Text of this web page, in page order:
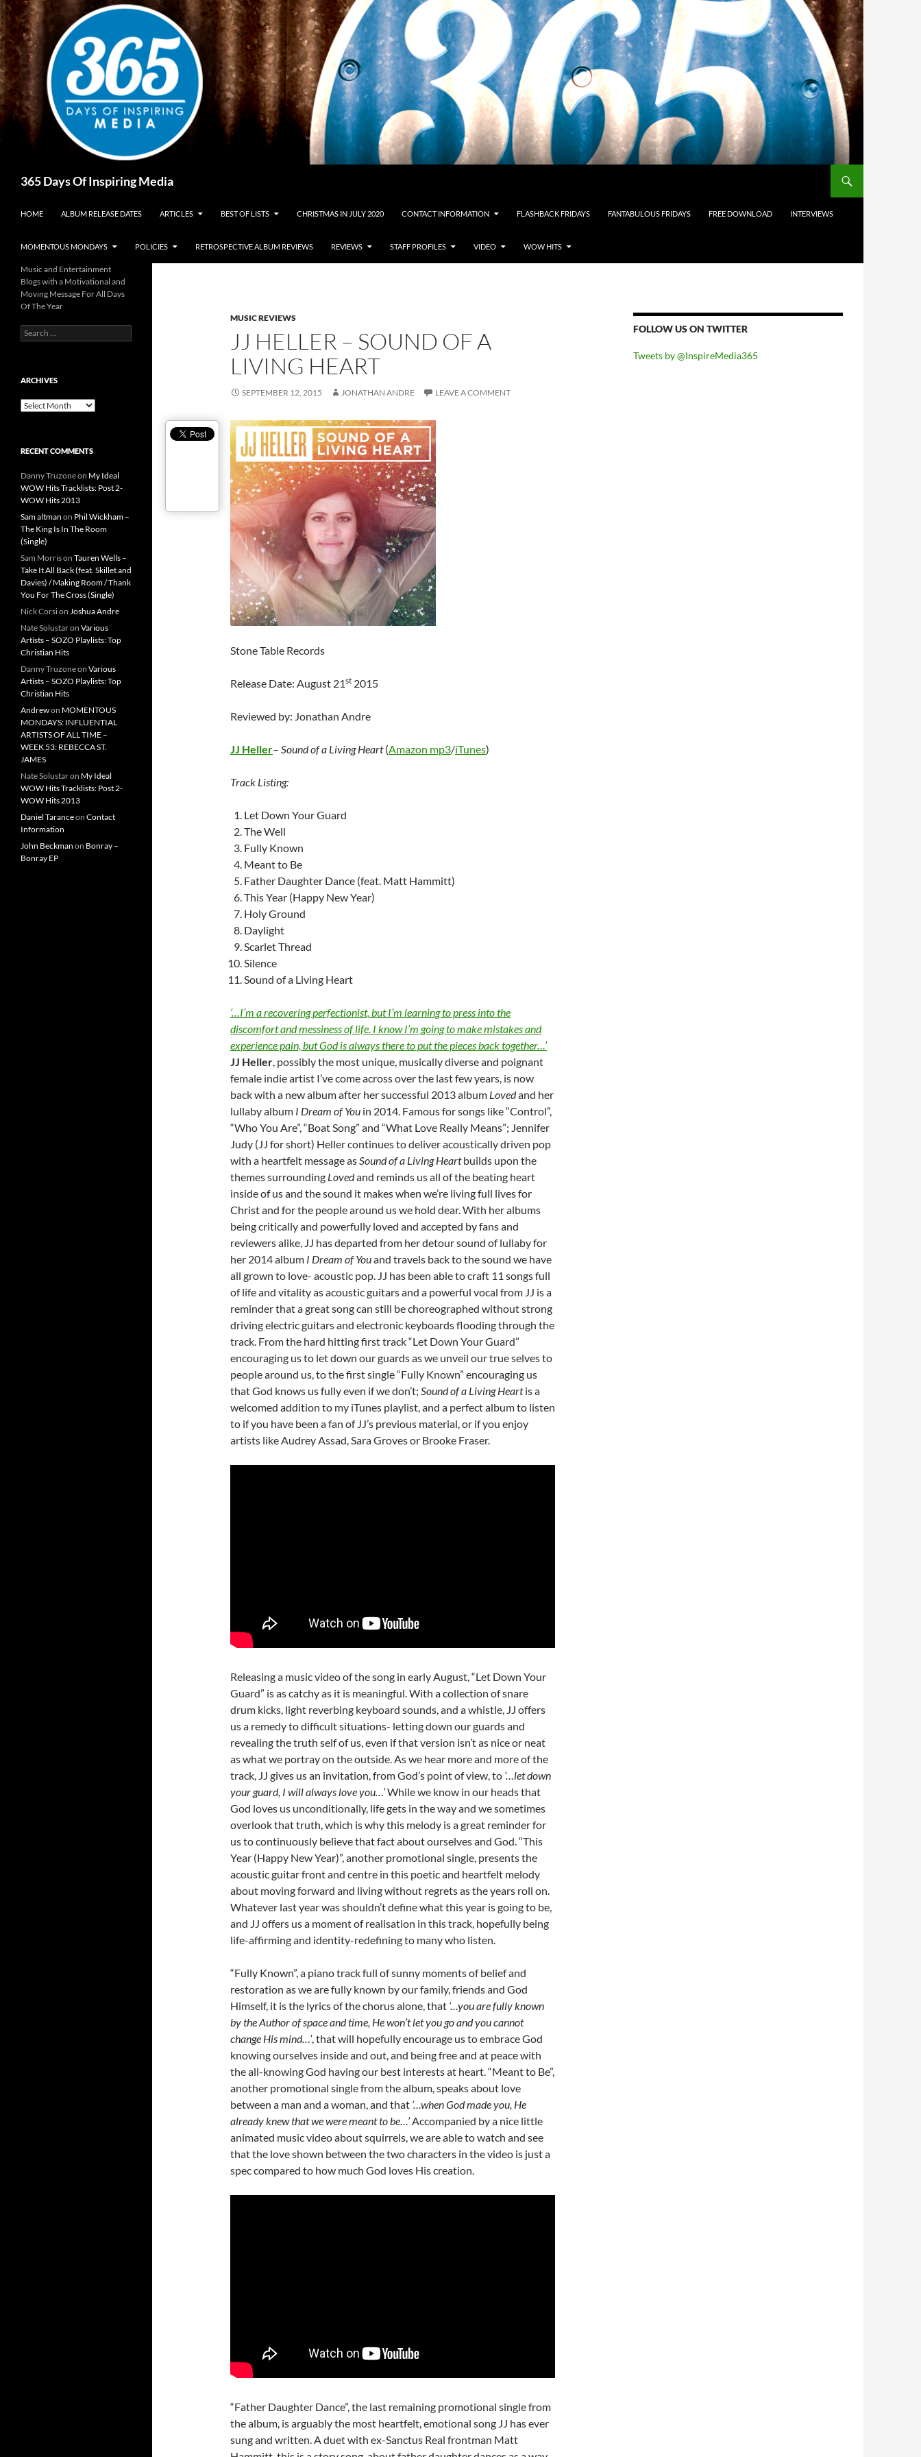
Skip
to
content
365 Days Of Inspiring Media
HOME ALBUM RELEASE DATES ARTICLES BEST OF LISTS CHRISTMAS IN JULY 2020 CONTACT INFORMATION FLASHBACK FRIDAYS FANTABULOUS FRIDAYS FREE DOWNLOAD INTERVIEWS
MOMENTOUS MONDAYS POLICIES RETROSPECTIVE ALBUM REVIEWS REVIEWS STAFF PROFILES VIDEO WOW HITS
MUSIC REVIEWS
JJ HELLER – SOUND OF A
LIVING HEART
SEPTEMBER 12, 2015 JONATHAN ANDRE LEAVE A COMMENT
Stone Table Records
Release Date: August 21st 2015
Reviewed by: Jonathan Andre
JJ Heller– Sound of a Living Heart(Amazon mp3/iTunes)
Track Listing:
Let Down Your Guard
The Well
Fully Known
Meant to Be
Father Daughter Dance (feat. Matt Hammitt)
This Year (Happy New Year)
Holy Ground
Daylight
Scarlet Thread
Silence
Sound of a Living Heart
‘…I’m a recovering perfectionist, but I’m learning to press into the
discomfort and messiness of life. I know I’m going to make mistakes and
experience pain, but God is always there to put the pieces back together…’
JJ Heller, possibly the most unique, musically diverse and poignant
female indie artist I’ve come across over the last few years, is now
back with a new album after her successful 2013 album Lovedand her
lullaby album I Dream of You in 2014. Famous for songs like “Control”,
“Who You Are”, “Boat Song” and “What Love Really Means”; Jennifer
Judy (JJ for short) Heller continues to deliver acoustically driven pop
with a heartfelt message asSound of a Living Heartbuilds upon the
themes surrounding Lovedand reminds us all of the beating heart
inside of us and the sound it makes when we’re living full lives for
Christ and for the people around us we hold dear. With her albums
being critically and powerfully loved and accepted by fans and
reviewers alike, JJ has departed from her detour sound of lullaby for
her 2014 album I Dream of Youand travels back to the sound we have
all grown to love- acoustic pop. JJ has been able to craft 11 songs full
of life and vitality as acoustic guitars and a powerful vocal from JJ is a
reminder that a great song can still be choreographed without strong
driving electric guitars and electronic keyboards flooding through the
track. From the hard hitting first track “Let Down Your Guard”
encouraging us to let down our guards as we unveil our true selves to
people around us, to the first single “Fully Known” encouraging us
that God knows us fully even if we don’t; Sound of a Living Heartis a
welcomed addition to my iTunes playlist, and a perfect album to listen
to if you have been a fan of JJ’s previous material, or if you enjoy
artists like Audrey Assad, Sara Groves or Brooke Fraser.
Releasing a music video of the song in early August, “Let Down Your
Guard” is as catchy as it is meaningful. With a collection of snare
drum kicks, light reverbing keyboard sounds, and a whistle, JJ offers
us a remedy to difficult situations- letting down our guards and
revealing the truth self of us, even if that version isn’t as nice or neat
as what we portray on the outside. As we hear more and more of the
track, JJ gives us an invitation, from God’s point of view, to ‘…let down
your guard, I will always love you…’While we know in our heads that
God loves us unconditionally, life gets in the way and we sometimes
overlook that truth, which is why this melody is a great reminder for
us to continuously believe that fact about ourselves and God. “This
Year (Happy New Year)”, another promotional single, presents the
acoustic guitar front and centre in this poetic and heartfelt melody
about moving forward and living without regrets as the years roll on.
Whatever last year was shouldn’t define what this year is going to be,
and JJ offers us a moment of realisation in this track, hopefully being
life-affirming and identity-redefining to many who listen.
“Fully Known”, a piano track full of sunny moments of belief and
restoration as we are fully known by our family, friends and God
Himself, it is the lyrics of the chorus alone, that ‘…you are fully known
by the Author of space and time, He won’t let you go and you cannot
change His mind…’, that will hopefully encourage us to embrace God
knowing ourselves inside and out, and being free and at peace with
the all-knowing God having our best interests at heart. “Meant to Be”,
another promotional single from the album, speaks about love
between a man and a woman, and that ‘…when God made you, He
already knew that we were meant to be…’Accompanied by a nice little
animated music video about squirrels, we are able to watch and see
that the love shown between the two characters in the video is just a
spec compared to how much God loves His creation.
“Father Daughter Dance”, the last remaining promotional single from
the album, is arguably the most heartfelt, emotional song JJ has ever
sung and written. A duet with ex-Sanctus Real frontman Matt
FOLLOW US ON TWITTER
Tweets by @InspireMedia365
Music and Entertainment
Blogs with a Motivational and
Moving Message For All Days
Of The Year
Search
for:
ARCHIVES
Archives
RECENT COMMENTS
Danny Truzoneon My Ideal
WOW Hits Tracklists: Post 2-
WOW Hits 2013
Sam altman on Phil Wickham –
The King Is In The Room
(Single)
Sam Morrison Tauren Wells –
Take It All Back (feat. Skillet and
Davies) / Making Room / Thank
You For The Cross (Single)
Nick Corsion Joshua Andre
Nate Solustaron Various
Artists – SOZO Playlists: Top
Christian Hits
Danny Truzoneon Various
Artists – SOZO Playlists: Top
Christian Hits
Andrewon MOMENTOUS
MONDAYS: INFLUENTIAL
ARTISTS OF ALL TIME –
WEEK 53: REBECCA ST.
JAMES
Nate Solustaron My Ideal
WOW Hits Tracklists: Post 2-
WOW Hits 2013
Daniel Taranceon Contact
Information
John Beckman on Bonray –
Bonray EP